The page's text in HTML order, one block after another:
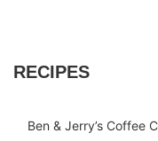
RECIPES
Ben & Jerry’s Coffee